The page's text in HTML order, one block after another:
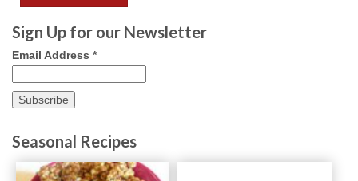
Sign Up for our Newsletter
Email Address *
Seasonal Recipes